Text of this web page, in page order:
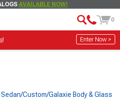
AVAILABLE NOW!
0
Enter Now >
Custom/Galaxie Body & Glass